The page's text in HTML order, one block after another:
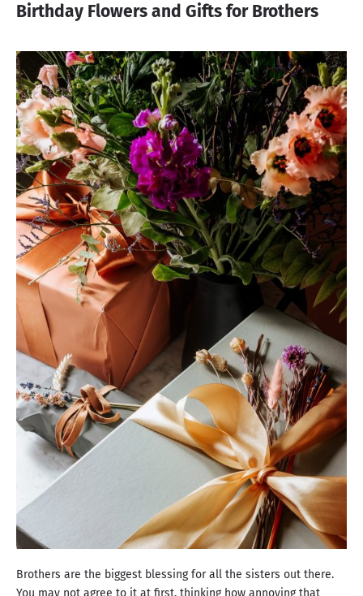
Birthday Flowers and Gifts for Brothers
Brothers are the biggest blessing for all the sisters out there.
You may not agree to it at first, thinking how annoying that